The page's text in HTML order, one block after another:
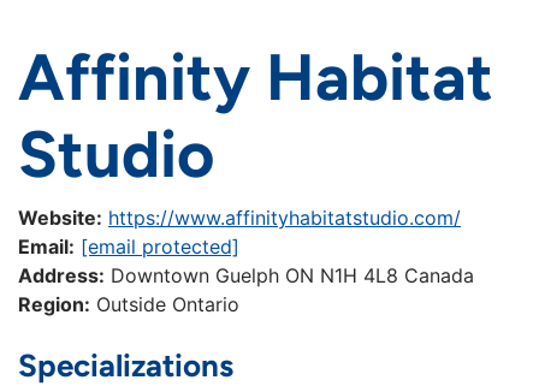
Affinity Habitat
Studio
Website: https://www.affinityhabitatstudio.com/
Email: [email protected]
Address: Downtown Guelph ON N1H 4L8 Canada
Region: Outside Ontario
Specializations